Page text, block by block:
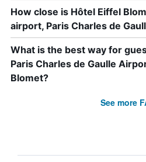
How close is Hôtel Eiffel
airport, Paris Charles de
What is the best way for
Paris Charles de Gaulle
Blomet?
See more